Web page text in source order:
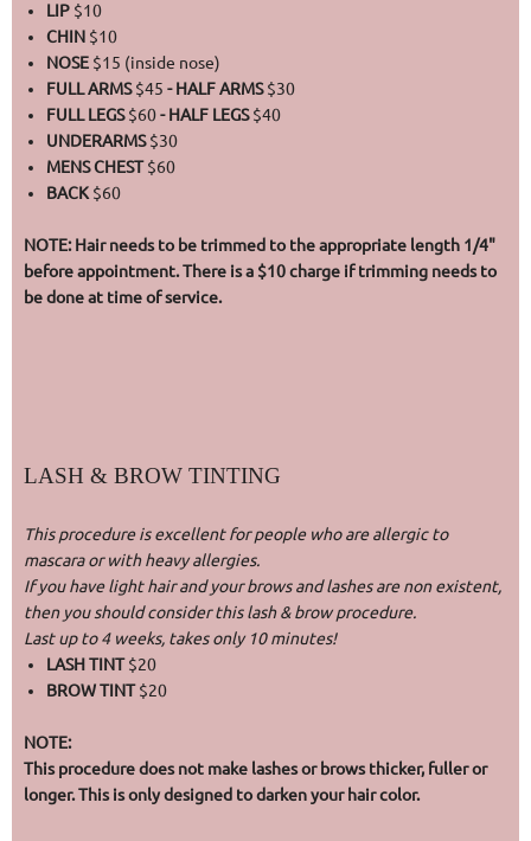
LIP $10
CHIN $10
NOSE $15 (inside nose)
FULL ARMS$45- HALF ARMS$30
FULL LEGS$60- HALF LEGS$40
UNDERARMS$30
MENS CHEST$60
BACK $60
NOTE: Hair needs to be trimmed to the appropriate length 1/4"
before appointment. There is a $10 charge if trimming needs to
be done at time of service.
LASH & BROW TINTING
This procedure is excellent for people who are allergic to
mascara or with heavy allergies.
If you have light hair and your brows and lashes are non existent,
then you should consider this lash & brow procedure.
Last up to 4 weeks, takes only 10 minutes!
LASH TINT$20
BROW TINT$20
NOTE:
This procedure does not make lashes or brows thicker, fuller or
longer. This is only designed to darken your hair color.